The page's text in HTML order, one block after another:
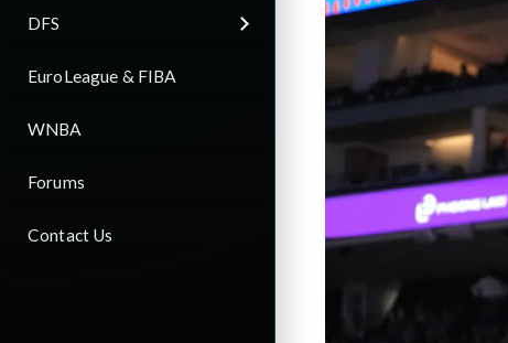
DFS
EuroLeague & FIBA
WNBA
Forums
Contact Us